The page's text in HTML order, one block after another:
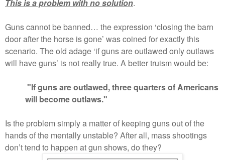
This is a problem with no solution.
Guns cannot be banned… the expression ‘closing the barn
door after the horse is gone’ was coined for exactly this
scenario. The old adage ‘if guns are outlawed only outlaws
will have guns’ is not really true. A better truism would be:
"If guns are outlawed, three quarters of Americans
will become outlaws."
Is the problem simply a matter of keeping guns out of the
hands of the mentally unstable? After all, mass shootings
don’t tend to happen at gun shows, do they?